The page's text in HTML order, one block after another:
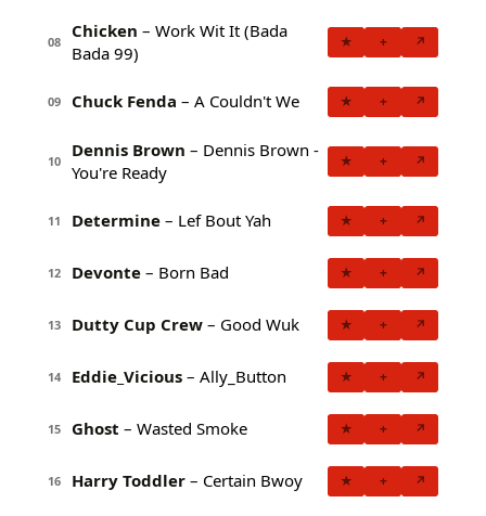
08
Chicken – Work Wit It (Bada
Bada 99)
★ + ↗
09 Chuck Fenda – A Couldn't We ★ + ↗
10
Dennis Brown – Dennis Brown -
You're Ready
★ + ↗
11 Determine – Lef Bout Yah ★ + ↗
12 Devonte – Born Bad ★ + ↗
13 Dutty Cup Crew – Good Wuk ★ + ↗
14 Eddie_Vicious – Ally_Button ★ + ↗
15 Ghost – Wasted Smoke ★ + ↗
16 Harry Toddler – Certain Bwoy ★ + ↗